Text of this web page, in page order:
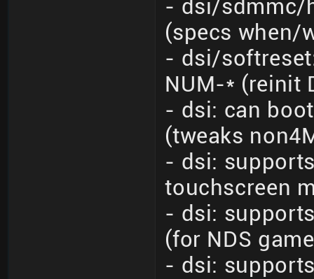
- dsi/sdmmc/
(specs when/
- dsi/
NUM-* (reinit
- dsi: can
(tweaks
- dsi:
touchscreen
- dsi:
(for NDS
- dsi: